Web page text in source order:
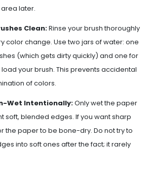
later.
Clean:Rinse your brush thoroughly
color change. Use two jars of water: one
(which gets dirty quickly) and one for
your brush. This prevents accidental
of colors.
Wet Intentionally:Only wet the paper
soft, blended edges. If you want sharp
the paper to be bone-dry. Do not try to
into soft ones after the fact; it rarely